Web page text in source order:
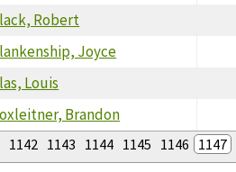
Robert
Joyce
Louis
Brandon
1142 1143 1144 1145 1146 1147